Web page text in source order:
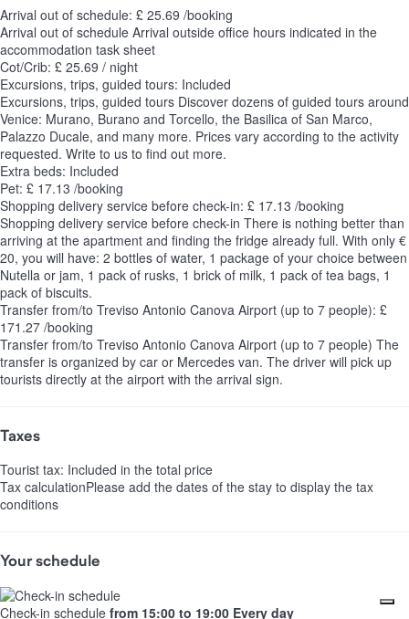
Arrival out of schedule: £ 25.69 /booking
Arrival out of schedule Arrival outside office hours indicated in the
accommodation task sheet
Cot/Crib: £ 25.69 / night
Excursions, trips, guided tours: Included
Excursions, trips, guided tours Discover dozens of guided tours around
Venice: Murano, Burano and Torcello, the Basilica of San Marco,
Palazzo Ducale, and many more. Prices vary according to the activity
requested. Write to us to find out more.
Extra beds: Included
Pet: £ 17.13 /booking
Shopping delivery service before check-in: £ 17.13 /booking
Shopping delivery service before check-in There is nothing better than
arriving at the apartment and finding the fridge already full. With only €
20, you will have: 2 bottles of water, 1 package of your choice between
Nutella or jam, 1 pack of rusks, 1 brick of milk, 1 pack of tea bags, 1
pack of biscuits.
Transfer from/to Treviso Antonio Canova Airport (up to 7 people): £
171.27 /booking
Transfer from/to Treviso Antonio Canova Airport (up to 7 people) The
transfer is organized by car or Mercedes van. The driver will pick up
tourists directly at the airport with the arrival sign.
Taxes
Tourist tax: Included in the total price
Tax calculationPlease add the dates of the stay to display the tax
conditions
Your schedule
Check-in schedule from 15:00 to 19:00 Every day